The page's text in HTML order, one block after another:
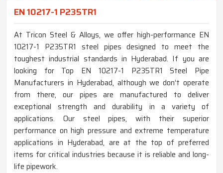
EN 10217-1 P235TR1
At Tricon Steel & Alloys, we offer high-performance EN
10217-1 P235TR1 steel pipes designed to meet the
toughest industrial standards in Hyderabad. If you are
looking for Top EN 10217-1 P235TR1 Steel Pipe
Manufacturers in Hyderabad, although we don’t operate
from there, our pipes are manufactured to deliver
exceptional strength and durability in a variety of
applications. Our steel pipes, with their superior
performance on high pressure and extreme temperature
applications in Hyderabad, are at the top of preferred
items for critical industries because it is reliable and long-
life pipework.